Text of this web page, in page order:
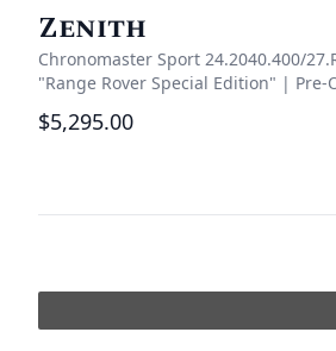
Zenith
Chronomaster Sport 24.2040.400/
"Range Rover Special Edition" | Pre-
$5,295.00